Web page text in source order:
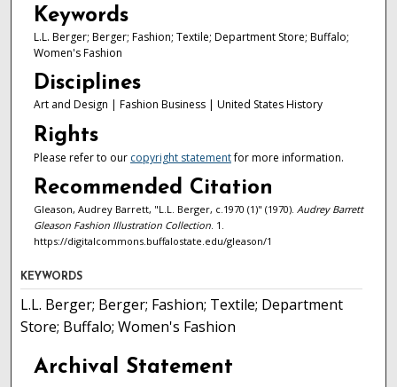
Keywords
L.L. Berger; Berger; Fashion; Textile; Department Store; Buffalo;
Women's Fashion
Disciplines
Art and Design | Fashion Business | United States History
Rights
Please refer to our copyright statementfor more information.
Recommended Citation
Gleason, Audrey Barrett, "L.L. Berger, c.1970 (1)" (1970). Audrey Barrett
Gleason Fashion Illustration Collection. 1.
https://digitalcommons.buffalostate.edu/gleason/1
KEYWORDS
L.L. Berger; Berger; Fashion; Textile; Department
Store; Buffalo; Women's Fashion
Archival Statement